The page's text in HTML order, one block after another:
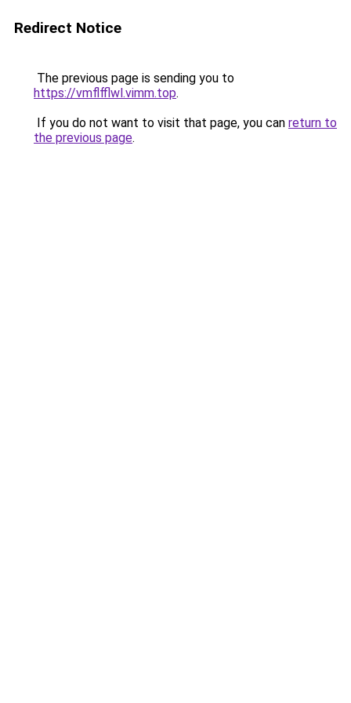
Redirect Notice
The previous page is sending you to
https://vmflfflwl.vimm.top.
If you do not want to visit that page, you can return to
the previous page.